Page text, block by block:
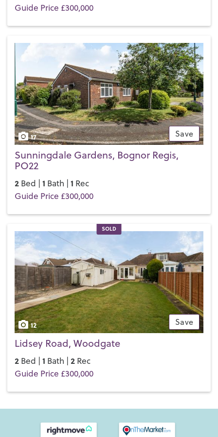
Guide Price £300,000
Save
17
Sunningdale Gardens, Bognor Regis,
PO22
2 Bed | 1 Bath | 1 Rec
Guide Price £300,000
SOLD
Save
12
Lidsey Road, Woodgate
2 Bed | 1 Bath | 2 Rec
Guide Price £300,000